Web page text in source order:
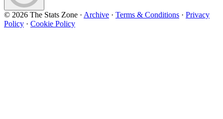
© 2026 The Stats Zone · Archive · Terms & Conditions · Privacy
Policy · Cookie Policy